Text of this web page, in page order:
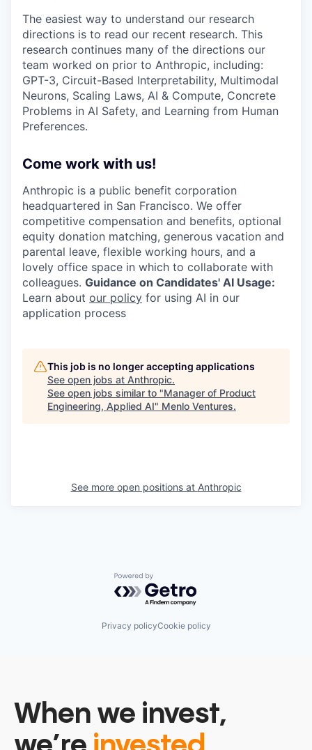
The easiest way to understand our research
directions is to read our recent research. This
research continues many of the directions our
team worked on prior to Anthropic, including:
GPT-3, Circuit-Based Interpretability, Multimodal
Neurons, Scaling Laws, AI & Compute, Concrete
Problems in AI Safety, and Learning from Human
Preferences.
Come work with us!
Anthropic is a public benefit corporation
headquartered in San Francisco. We offer
competitive compensation and benefits, optional
equity donation matching, generous vacation and
parental leave, flexible working hours, and a
lovely office space in which to collaborate with
colleagues. Guidance on Candidates' AI Usage:
Learn about our policy for using AI in our
application process
This job is no longer accepting applications
See open jobs at Anthropic.
See open jobs similar to "Manager of Product
Engineering, Applied AI" Menlo Ventures.
See more open positions at Anthropic
Powered by Getro.com
Privacy policyCookie policy
When we invest,